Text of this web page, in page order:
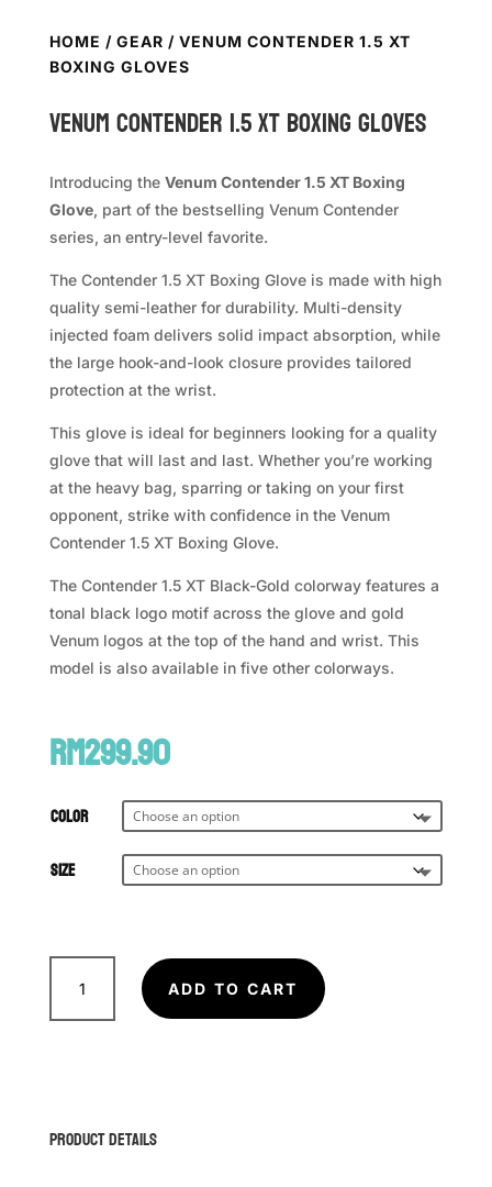
HOME / GEAR / VENUM CONTENDER 1.5 XT
BOXING GLOVES
VENUM Contender 1.5 XT Boxing Gloves
Introducing the Venum Contender 1.5 XT Boxing
Glove, part of the bestselling Venum Contender
series, an entry-level favorite.
The Contender 1.5 XT Boxing Glove is made with high
quality semi-leather for durability. Multi-density
injected foam delivers solid impact absorption, while
the large hook-and-look closure provides tailored
protection at the wrist.
This glove is ideal for beginners looking for a quality
glove that will last and last. Whether you’re working
at the heavy bag, sparring or taking on your first
opponent, strike with confidence in the Venum
Contender 1.5 XT Boxing Glove.
The Contender 1.5 XT Black-Gold colorway features a
tonal black logo motif across the glove and gold
Venum logos at the top of the hand and wrist. This
model is also available in five other colorways.
RM299.90
Color
Size
VENUM
Contender
1.5
ADD TO CART
Product Details